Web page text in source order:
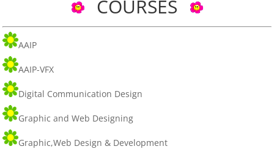
COURSES
AAIP
AAIP-VFX
Digital Communication Design
Graphic and Web Designing
Graphic,Web Design & Development